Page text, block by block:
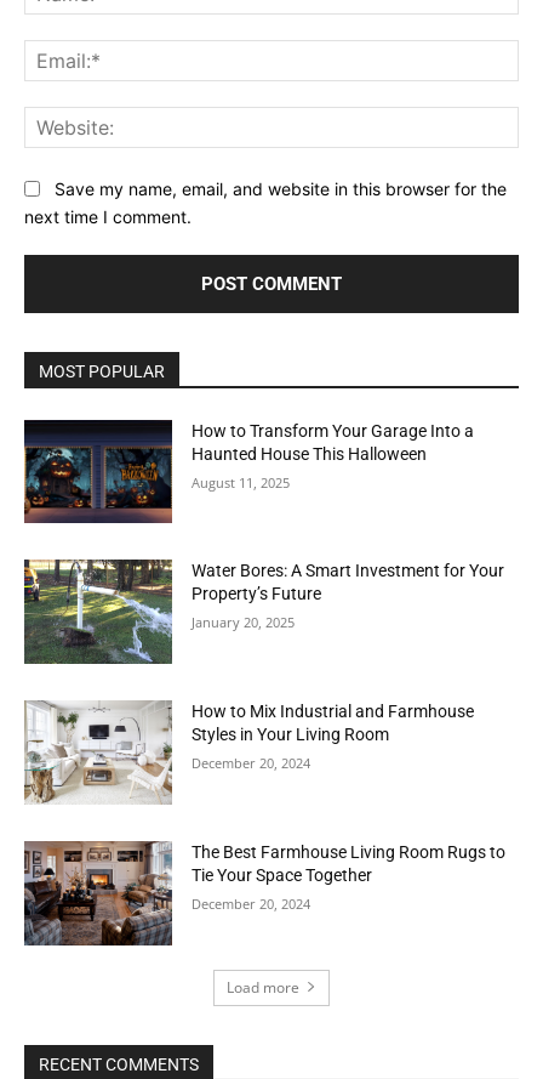
Save my name, email, and website in this browser for the
next time I comment.
MOST POPULAR
How to Transform Your Garage Into a
Haunted House This Halloween
August 11, 2025
Water Bores: A Smart Investment for Your
Property’s Future
January 20, 2025
How to Mix Industrial and Farmhouse
Styles in Your Living Room
December 20, 2024
The Best Farmhouse Living Room Rugs to
Tie Your Space Together
December 20, 2024
Load more
RECENT COMMENTS